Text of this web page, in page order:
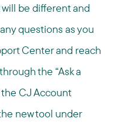
be different and
questions as you
Center and reach
the “Ask a
CJ Account
new tool under